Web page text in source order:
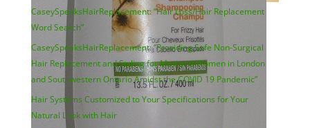
CaseySpeaksHairReplacement: “Hair Loss/Hair Replacement
Word Search”
CaseySpeaksHairReplacement: “Providing Safe Non-Surgical
Hair Replacement and Styling for Men and Women in London
and Southwestern Ontario Amidst the COVID 19 Pandemic”
Hair Systems Customized to Your Specifications for Your
Natural Look with Hair